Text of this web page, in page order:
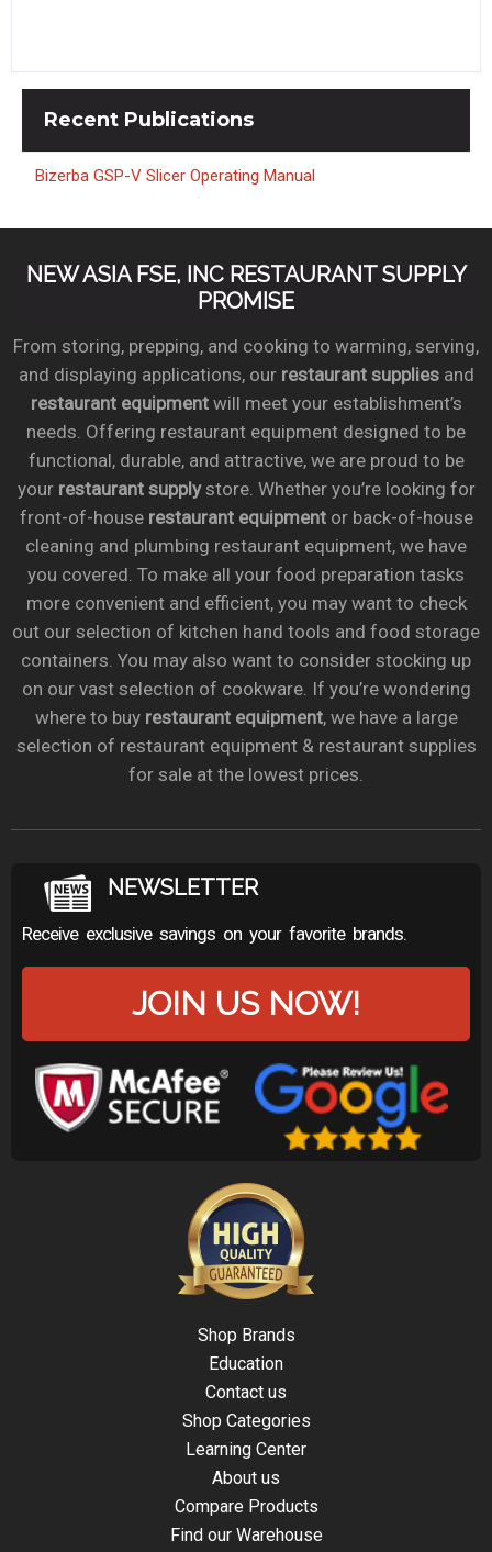
Recent Publications
Bizerba GSP-V Slicer Operating Manual
NEW ASIA FSE, INC RESTAURANT SUPPLY
PROMISE
From storing, prepping, and cooking to warming, serving,
and displaying applications, our restaurant suppliesand
restaurant equipmentwill meet your establishment’s
needs. Offering restaurant equipment designed to be
functional, durable, and attractive, we are proud to be
your restaurant supplystore. Whether you’re looking for
front-of-house restaurant equipmentor back-of-house
cleaning and plumbing restaurant equipment, we have
you covered. To make all your food preparation tasks
more convenient and efficient, you may want to check
out our selection of kitchen hand tools and food storage
containers. You may also want to consider stocking up
on our vast selection of cookware. If you’re wondering
where to buy restaurant equipment, we have a large
selection of restaurant equipment & restaurant supplies
for sale at the lowest prices.
NEWSLETTER
Receive exclusive savings on your favorite brands.
JOIN US NOW!
Shop Brands
Education
Contact us
Shop Categories
Learning Center
About us
Compare Products
Find our Warehouse